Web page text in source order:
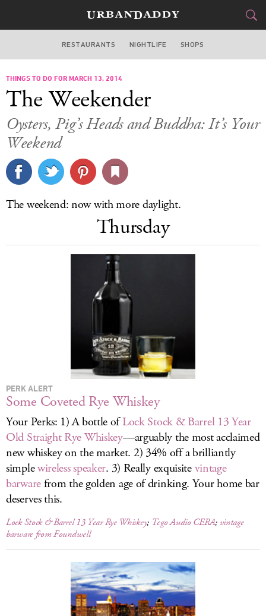
WASHINGTON DC
FOOD
STYLE&GEAR
CULTURE
DELIVERY
LOG IN
RESTAURANTS NIGHTLIFE SHOPS
THINGS TO DO FOR MARCH 13, 2014
The Weekender
Oysters, Pig’s Heads and Buddha: It’s Your
Weekend
The weekend: now with more daylight.
Thursday
PERK ALERT
Some Coveted Rye Whiskey
Your Perks: 1) A bottle ofLock Stock & Barrel 13 Year
Old Straight Rye Whiskey—arguably the most acclaimed
new whiskey on the market. 2) 34% off a brilliantly
simplewireless speaker. 3) Really exquisitevintage
barwarefrom the golden age of drinking. Your home bar
deserves this.
Lock Stock & Barrel 13 Year Rye Whiskey; Tego Audio CERA; vintage
barware from Foundwell